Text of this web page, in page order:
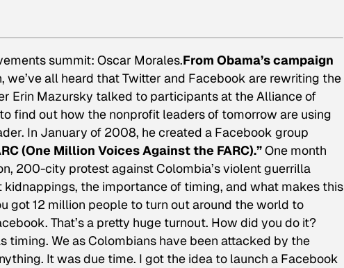
summit: Oscar Morales.From Obama’s campaign
all heard that Twitter and Facebook are rewriting the
Erin Mazursky talked to participants at the Alliance of
find out how the nonprofit leaders of tomorrow are using
In January of 2008, he created a Facebook group
(One Million Voices Against the FARC).”One month
200-city protest against Colombia’s violent guerrilla
the importance of timing, and what makes this
got 12 million people to turn out around the world to
That’s a pretty huge turnout. How did you do it?
timing. We as Colombians have been attacked by the
It was due time. I got the idea to launch a Facebook